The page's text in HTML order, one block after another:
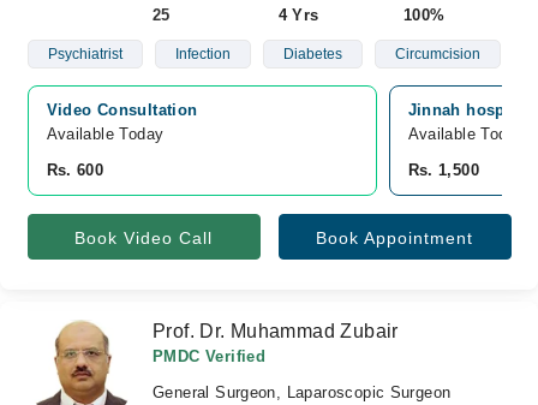
25 4 Yrs 100%
Psychiatrist Infection Diabetes Circumcision
Video Consultation
Available Today
Rs. 600
Jinnah
Available Today
Rs. 1,500
Book Video Call Book Appointment
Prof. Dr. Muhammad Zubair
PMDC Verified
General Surgeon, Laparoscopic Surgeon